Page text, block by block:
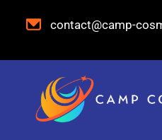
contact@camp-
pos